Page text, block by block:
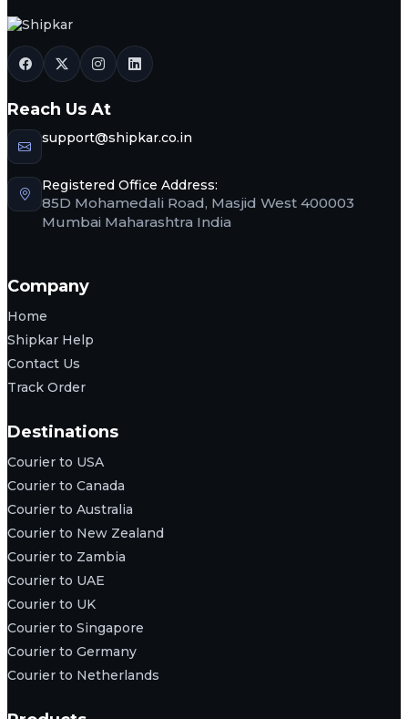
Reach Us At
support@shipkar.co.in
Registered Office Address:
85D Mohamedali Road, Masjid West 400003
Mumbai Maharashtra India
Company
Home
Shipkar Help
Contact Us
Track Order
Destinations
Courier to USA
Courier to Canada
Courier to Australia
Courier to New Zealand
Courier to Zambia
Courier to UAE
Courier to UK
Courier to Singapore
Courier to Germany
Courier to Netherlands